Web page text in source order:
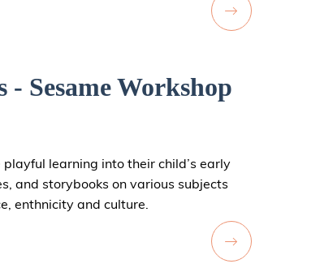
- Sesame Workshop
learning into their child’s early
and storybooks on various subjects
enthnicity and culture.